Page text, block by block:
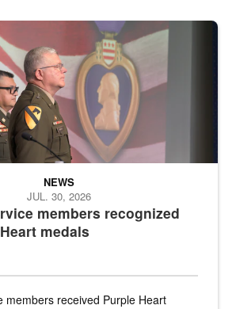
Service Uniform stand at attention on a
members recognized
medals
NEWS
JUL. 30, 2026
members received Purple Heart